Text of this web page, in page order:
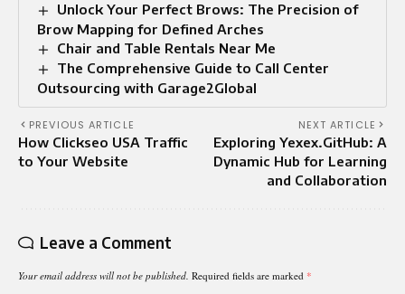
Unlock Your Perfect Brows: The Precision of
Brow Mapping for Defined Arches
Chair and Table Rentals Near Me
The Comprehensive Guide to Call Center
Outsourcing with Garage2Global
PREVIOUS ARTICLE
How Clickseo USA Traffic
to Your Website
NEXT ARTICLE
Exploring Yexex.GitHub: A
Dynamic Hub for Learning
and Collaboration
Leave a Comment
Your email address will not be published. Required fields are marked *